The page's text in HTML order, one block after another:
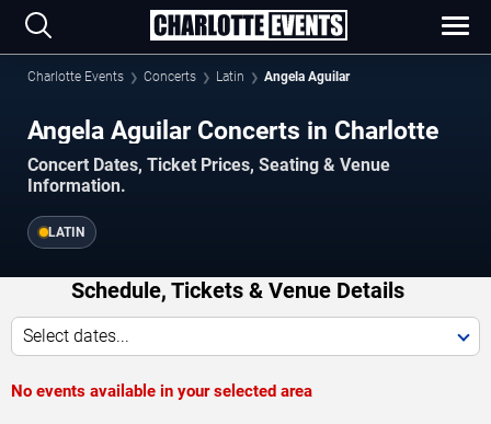
Charlotte Events Concerts Latin Angela Aguilar
Angela Aguilar Concerts in Charlotte
Concert Dates, Ticket Prices, Seating & Venue
Information.
LATIN
Schedule, Tickets & Venue Details
Select dates...
No events available in your selected area